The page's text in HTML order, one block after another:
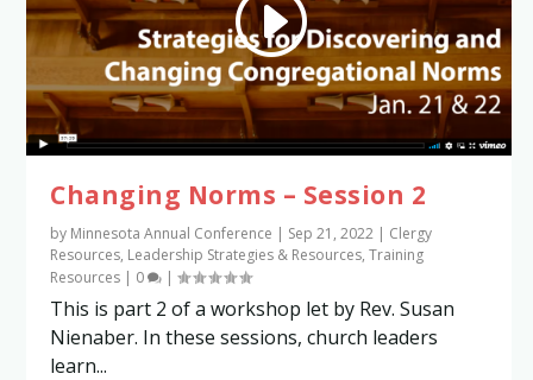
Changing Norms – Session 2
by Minnesota Annual Conference | Sep 21, 2022 | Clergy
Resources, Leadership Strategies & Resources,Training
Resources | 0 |
This is part 2 of a workshop let by Rev. Susan
Nienaber. In these sessions, church leaders
learn...